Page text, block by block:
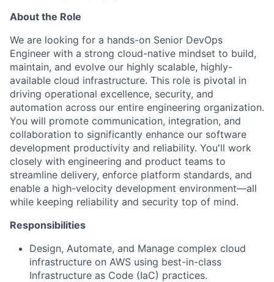
About the Role
We are looking for a hands-on Senior DevOps
Engineer with a strong cloud-native mindset to build,
maintain, and evolve our highly scalable, highly-
available cloud infrastructure. This role is pivotal in
driving operational excellence, security, and
automation across our entire engineering organization.
You will promote communication, integration, and
collaboration to significantly enhance our software
development productivity and reliability. You'll work
closely with engineering and product teams to
streamline delivery, enforce platform standards, and
enable a high-velocity development environment—all
while keeping reliability and security top of mind.
Responsibilities
Design, Automate, and Manage complex cloud
infrastructure on AWS using best-in-class
Infrastructure as Code (IaC) practices.